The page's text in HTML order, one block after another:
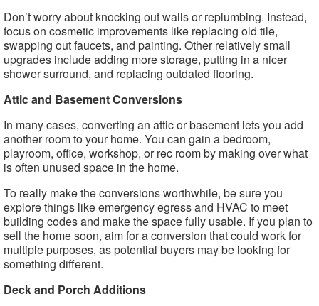
Don’t worry about knocking out walls or replumbing. Instead,
focus on cosmetic improvements like replacing old tile,
swapping out faucets, and painting. Other relatively small
upgrades include adding more storage, putting in a nicer
shower surround, and replacing outdated flooring.
Attic and Basement Conversions
In many cases, converting an attic or basement lets you add
another room to your home. You can gain a bedroom,
playroom, office, workshop, or rec room by making over what
is often unused space in the home.
To really make the conversions worthwhile, be sure you
explore things like emergency egress and HVAC to meet
building codes and make the space fully usable. If you plan to
sell the home soon, aim for a conversion that could work for
multiple purposes, as potential buyers may be looking for
something different.
Deck and Porch Additions